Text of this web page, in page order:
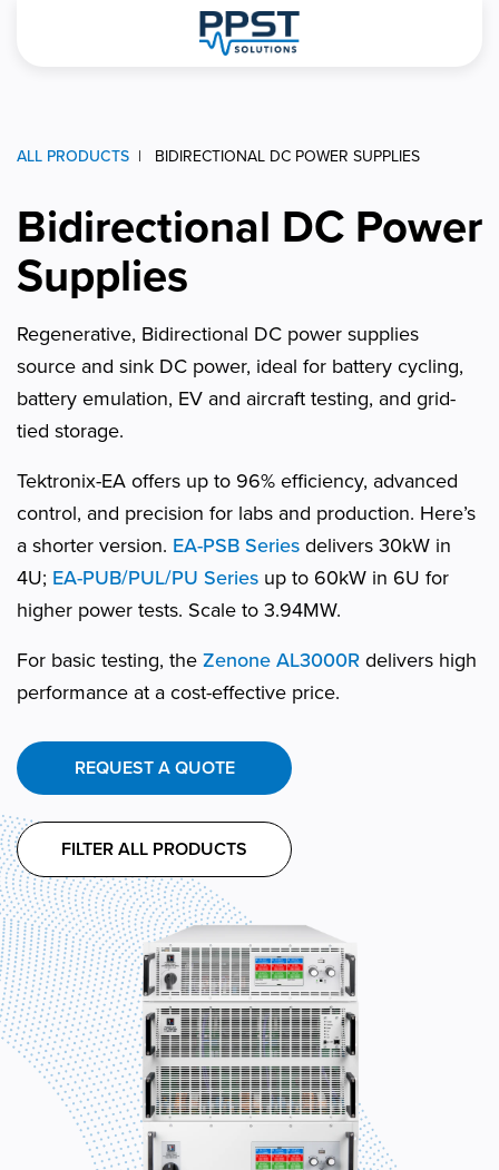
ALL PRODUCTS BIDIRECTIONAL DC POWER SUPPLIES
Bidirectional DC Power
Supplies
Regenerative, Bidirectional DC power supplies
source and sink DC power, ideal for battery cycling,
battery emulation, EV and aircraft testing, and grid-
tied storage.
Tektronix-EA offers up to 96% efficiency, advanced
control, and precision for labs and production. Here’s
a shorter version. EA-PSB Series delivers 30kW in
4U; EA-PUB/PUL/PU Series up to 60kW in 6U for
higher power tests. Scale to 3.94MW.
For basic testing, the Zenone AL3000R delivers high
performance at a cost-effective price.
REQUEST A QUOTE
FILTER ALL PRODUCTS